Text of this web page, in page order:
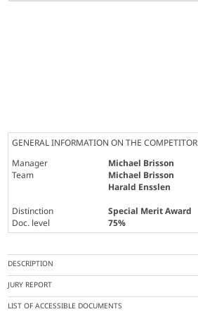
GENERAL INFORMATION ON THE COMPETITOR
Manager
Michael Brisson
Team
Michael Brisson
Harald Ensslen
Distinction
Special Merit Award
Doc. level
75%
DESCRIPTION
JURY REPORT
LIST OF ACCESSIBLE DOCUMENTS